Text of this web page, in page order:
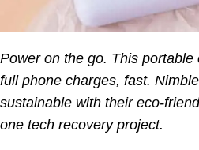
Power on the go. This
full phone charges, fast.
sustainable with their eco-
one tech recovery project.